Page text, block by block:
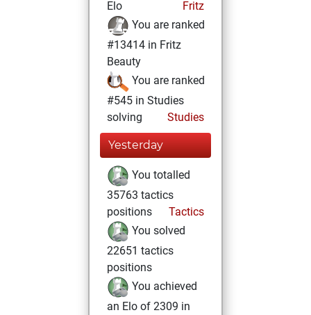
Elo
Fritz
You are ranked
#13414 in Fritz
Beauty
You are ranked
#545 in Studies
solving
Studies
Yesterday
You totalled
35763 tactics
positions
Tactics
You solved
22651 tactics
positions
You achieved
an Elo of 2309 in